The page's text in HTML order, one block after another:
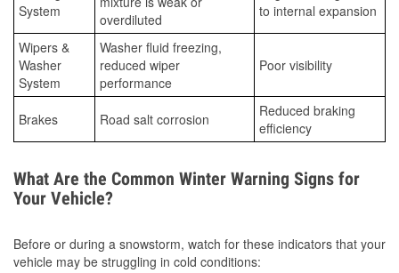
System
overdiluted
to internal expansion
Wipers &
Washer
System
Washer fluid freezing,
reduced wiper
performance
Poor visibility
Brakes Road salt corrosion
Reduced braking
efficiency
What Are the Common Winter Warning Signs for
Your Vehicle?
Before or during a snowstorm, watch for these indicators that your
vehicle may be struggling in cold conditions: